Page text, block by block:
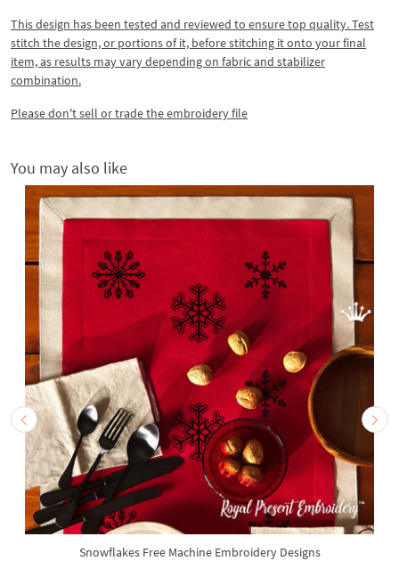
This design has been tested and reviewed to ensure top quality. Test
stitch the design, or portions of it, before stitching it onto your final
item, as results may vary depending on fabric and stabilizer
combination.
Please don't sell or trade the embroidery file
You may also like
Snowflakes Free Machine Embroidery Designs